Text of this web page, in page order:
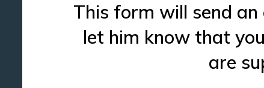
This form will send
let him know that
are